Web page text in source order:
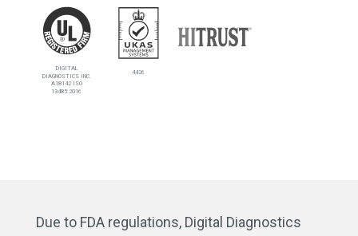
4426
DIGITAL
DIAGNOSTICS INC.
A18142 ISO
13485:2016
Due to FDA regulations, Digital Diagnostics